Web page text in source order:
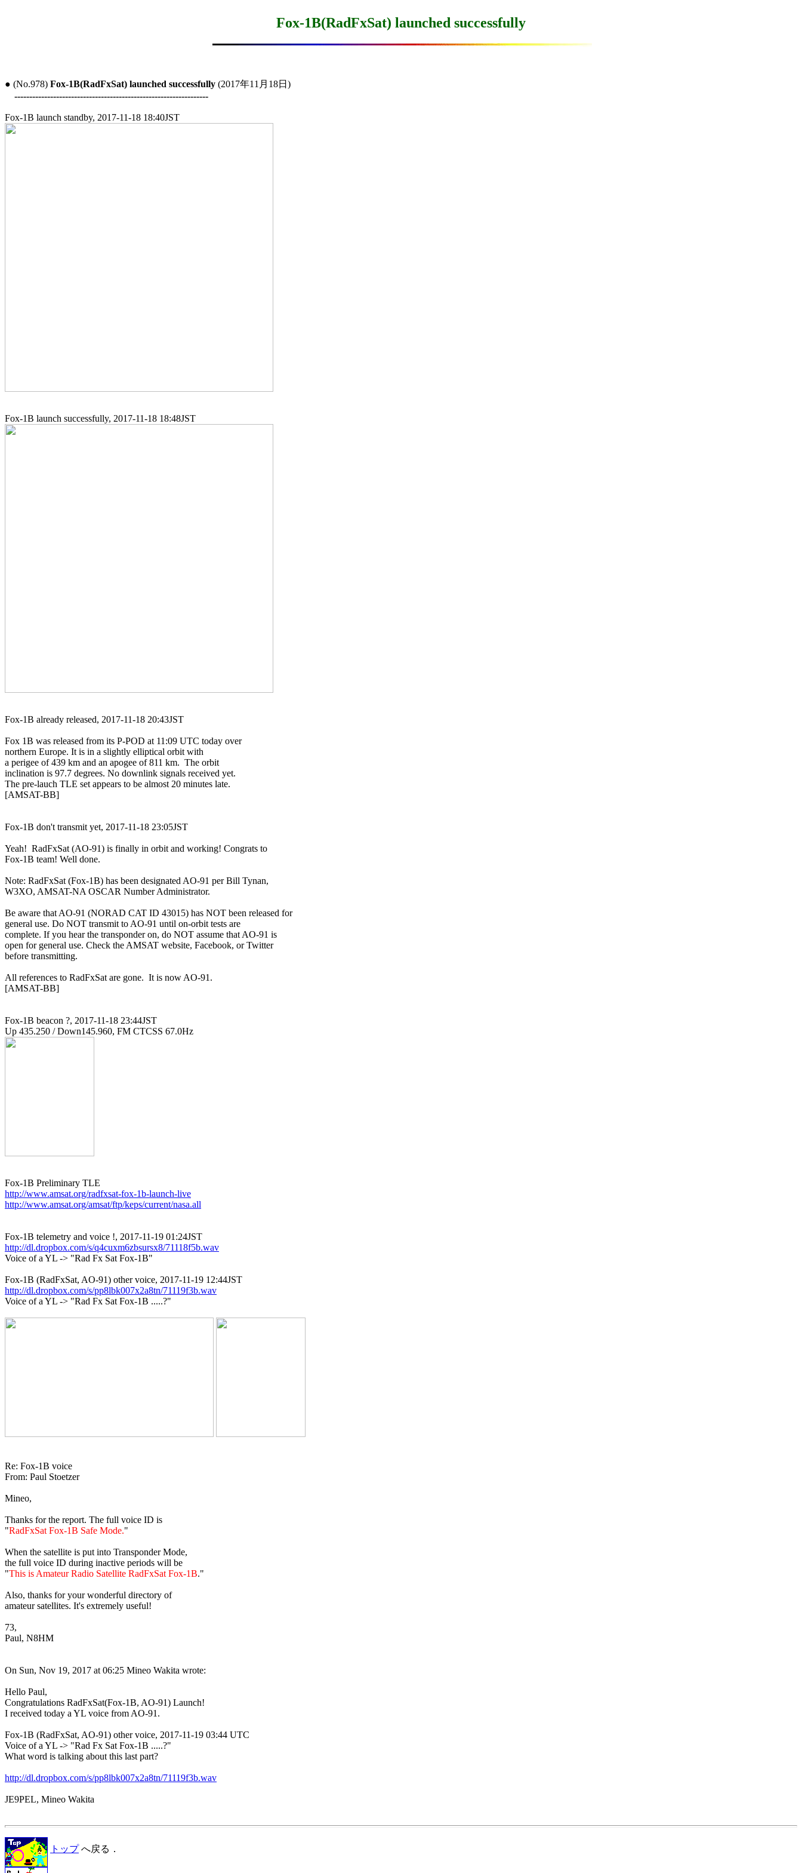
Fox-1B(RadFxSat) launched successfully
● (No.978) Fox-1B(RadFxSat) launched successfully (2017年11月18日)
-----------------------------------------------------------------
Fox-1B already released, 2017-11-18 20:43JST
Fox 1B was released from its P-POD at 11:09 UTC today over
northern Europe. It is in a slightly elliptical orbit with
a perigee of 439 km and an apogee of 811 km.  The orbit
inclination is 97.7 degrees. No downlink signals received yet.
The pre-lauch TLE set appears to be almost 20 minutes late.
[AMSAT-BB]
Fox-1B don't transmit yet, 2017-11-18 23:05JST
Yeah!  RadFxSat (AO-91) is finally in orbit and working! Congrats to
Fox-1B team! Well done.
Note: RadFxSat (Fox-1B) has been designated AO-91 per Bill Tynan,
W3XO, AMSAT-NA OSCAR Number Administrator.
Be aware that AO-91 (NORAD CAT ID 43015) has NOT been released for
general use. Do NOT transmit to AO-91 until on-orbit tests are
complete. If you hear the transponder on, do NOT assume that AO-91 is
open for general use. Check the AMSAT website, Facebook, or Twitter
before transmitting.
All references to RadFxSat are gone.  It is now AO-91.
[AMSAT-BB]
Fox-1B beacon ?, 2017-11-18 23:44JST
http://www.amsat.org/radfxsat-fox-1b-launch-live
http://www.amsat.org/amsat/ftp/keps/current/nasa.all
http://dl.dropbox.com/s/q4cuxm6zbsursx8/71118f5b.wav
Voice of a YL -> "Rad Fx Sat Fox-1B"
http://dl.dropbox.com/s/pp8lbk007x2a8tn/71119f3b.wav
Voice of a YL -> "Rad Fx Sat Fox-1B .....?"
Re: Fox-1B voice
From: Paul Stoetzer
Mineo,
Thanks for the report. The full voice ID is
"RadFxSat Fox-1B Safe Mode."
When the satellite is put into Transponder Mode,
the full voice ID during inactive periods will be
"This is Amateur Radio Satellite RadFxSat Fox-1B."
Also, thanks for your wonderful directory of
amateur satellites. It's extremely useful!
73,
Paul, N8HM
On Sun, Nov 19, 2017 at 06:25 Mineo Wakita wrote:
Hello Paul,
Congratulations RadFxSat(Fox-1B, AO-91) Launch!
I received today a YL voice from AO-91.
Fox-1B (RadFxSat, AO-91) other voice, 2017-11-19 03:44 UTC
Voice of a YL -> "Rad Fx Sat Fox-1B .....?"
What word is talking about this last part?
http://dl.dropbox.com/s/pp8lbk007x2a8tn/71119f3b.wav
JE9PEL, Mineo Wakita
トップへ戻る．